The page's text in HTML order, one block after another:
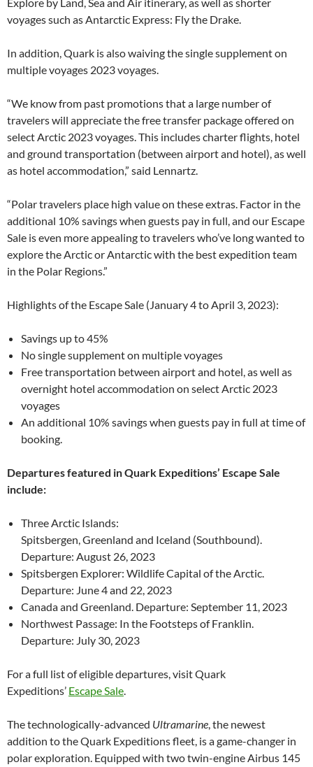
voyages such as Antarctic Express: Fly the Drake.
In addition, Quark is also waiving the single supplement on
multiple voyages 2023 voyages.
“We know from past promotions that a large number of
travelers will appreciate the free transfer package offered on
select Arctic 2023 voyages. This includes charter flights, hotel
and ground transportation (between airport and hotel), as well
as hotel accommodation,” said Lennartz.
“Polar travelers place high value on these extras. Factor in the
additional 10% savings when guests pay in full, and our Escape
Sale is even more appealing to travelers who’ve long wanted to
explore the Arctic or Antarctic with the best expedition team
in the Polar Regions.”
Highlights of the Escape Sale (January 4 to April 3, 2023):
Savings up to 45%
No single supplement on multiple voyages
Free transportation between airport and hotel, as well as
overnight hotel accommodation on select Arctic 2023
voyages
An additional 10% savings when guests pay in full at time of
booking.
Departures featured in Quark Expeditions’ Escape Sale
include:
Three Arctic Islands:
Spitsbergen, Greenland and Iceland (Southbound).
Departure: August 26, 2023
Spitsbergen Explorer: Wildlife Capital of the Arctic.
Departure: June 4 and 22, 2023
Canada and Greenland. Departure: September 11, 2023
Northwest Passage: In the Footsteps of Franklin.
Departure: July 30, 2023
For a full list of eligible departures, visit Quark
Expeditions’ Escape Sale
The technologically-advanced Ultramarine , the newest
addition to the Quark Expeditions fleet, is a game-changer in
polar exploration. Equipped with two twin-engine Airbus 145